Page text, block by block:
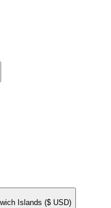
Islands ($ USD)